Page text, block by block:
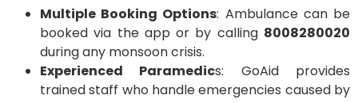
Multiple Booking Options: Ambulance can be
booked via the app or by calling 8008280020
during any monsoon crisis.
Experienced Paramedics: GoAid provides
trained staff who handle emergencies caused by